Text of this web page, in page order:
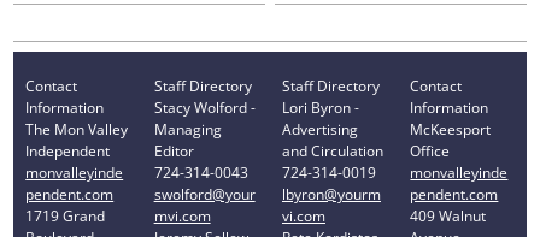
Contact
Information
The Mon Valley
Independent
monvalleyinde
pendent.com
1719 Grand
Staff Directory
Stacy Wolford -
Managing
Editor
724-314-0043
swolford@your
mvi.com
Staff Directory
Lori Byron -
Advertising
and Circulation
724-314-0019
lbyron@yourm
vi.com
Contact
Information
McKeesport
Office
monvalleyinde
pendent.com
409 Walnut